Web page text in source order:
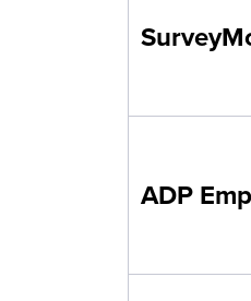
ADP